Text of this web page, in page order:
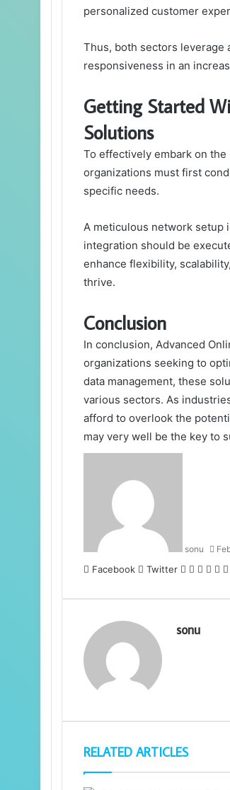
personalized customer
Thus, both sectors leverage
responsiveness in an
Getting Started
Solutions
To effectively embark on
organizations must first
specific needs.
A meticulous network setup
integration should be
enhance flexibility,
thrive.
Conclusion
In conclusion, Advanced
organizations seeking to
data management, these
various sectors. As
afford to overlook the
may very well be the key to
sonu
Facebook Twitter LinkedIn
Tumblr
sonu
RELATED ARTICLES